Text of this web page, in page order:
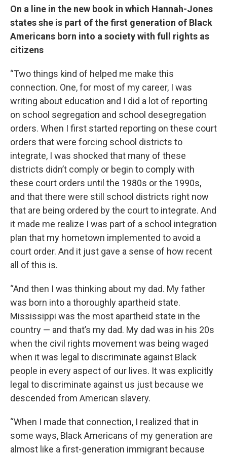
On a line in the new book in which Hannah-Jones
states she is part of the first generation of Black
Americans born into a society with full rights as
citizens
“Two things kind of helped me make this
connection. One, for most of my career, I was
writing about education and I did a lot of reporting
on school segregation and school desegregation
orders. When I first started reporting on these court
orders that were forcing school districts to
integrate, I was shocked that many of these
districts didn’t comply or begin to comply with
these court orders until the 1980s or the 1990s,
and that there were still school districts right now
that are being ordered by the court to integrate. And
it made me realize I was part of a school integration
plan that my hometown implemented to avoid a
court order. And it just gave a sense of how recent
all of this is.
“And then I was thinking about my dad. My father
was born into a thoroughly apartheid state.
Mississippi was the most apartheid state in the
country — and that’s my dad. My dad was in his 20s
when the civil rights movement was being waged
when it was legal to discriminate against Black
people in every aspect of our lives. It was explicitly
legal to discriminate against us just because we
descended from American slavery.
“When I made that connection, I realized that in
some ways, Black Americans of my generation are
almost like a first-generation immigrant because